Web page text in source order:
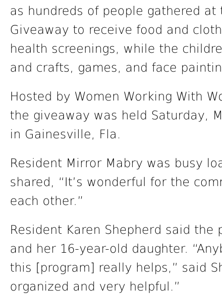
as hundreds of people gathered at
Giveaway to receive food and
health screenings, while the
and crafts, games, and face
Hosted by Women Working With
the giveaway was held Saturday,
in Gainesville, Fla.
Resident Mirror Mabry was busy
shared, “It’s wonderful for the
each other.”
Resident Karen Shepherd said
and her 16-year-old daughter.
this [program] really helps,” said
organized and very helpful.”